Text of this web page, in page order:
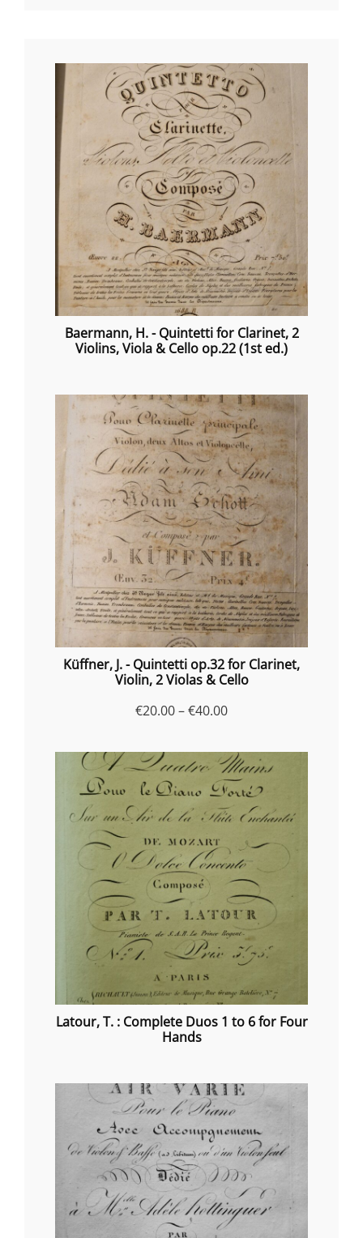
Baermann, H. - Quintetti for Clarinet, 2
Violins, Viola & Cello op.22 (1st ed.)
Küffner, J. - Quintetti op.32 for Clarinet,
Violin, 2 Violas & Cello
€20.00–€40.00Price
€20.00
through
€40.00
Latour, T. : Complete Duos 1 to 6 for Four
Hands